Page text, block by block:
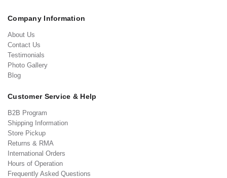
Company Information
About Us
Contact Us
Testimonials
Photo Gallery
Blog
Customer Service & Help
B2B Program
Shipping Information
Store Pickup
Returns & RMA
International Orders
Hours of Operation
Frequently Asked Questions